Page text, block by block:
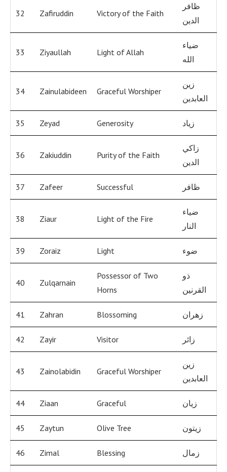
32 Zafiruddin Victory of the Faith
ظافر
الدين
33 Ziyaullah Light of Allah
ضياء
الله
34 Zainulabideen Graceful Worshiper
زين
العابدين
35 Zeyad Generosity زياد
36 Zakiuddin Purity of the Faith
زاكي
الدين
37 Zafeer Successful ظافر
38 Ziaur Light of the Fire
ضياء
النار
39 Zoraiz Light ضوء
40 Zulqarnain
Possessor of Two
Horns
ذو
القرنين
41 Zahran Blossoming زهران
42 Zayir Visitor زائر
43 Zainolabidin Graceful Worshiper
زين
العابدين
44 Ziaan Graceful زيان
45 Zaytun Olive Tree زيتون
46 Zimal Blessing زمال